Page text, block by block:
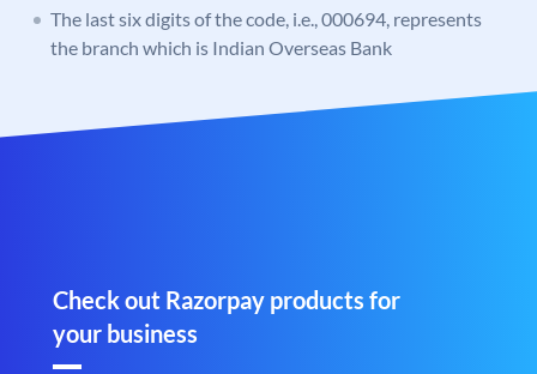
The last six digits of the code, i.e., 000694, represents
the branch which is Indian Overseas Bank
Check out Razorpay products for
your business